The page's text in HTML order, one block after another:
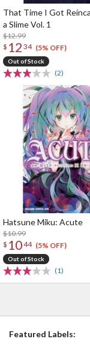
That Time I Got
a Slime Vol. 1
$12.99
$ 12 34 (5% OFF)
Out of Stock
(2)
Hatsune Miku: Acute
$10.99
$ 1044 (5% OFF)
Out of Stock
(1)
Featured Labels: